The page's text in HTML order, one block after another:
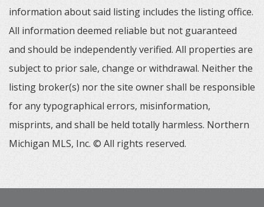
information about said listing includes the listing office.
All information deemed reliable but not guaranteed
and should be independently verified. All properties are
subject to prior sale, change or withdrawal. Neither the
listing broker(s) nor the site owner shall be responsible
for any typographical errors, misinformation,
misprints, and shall be held totally harmless. Northern
Michigan MLS, Inc. © All rights reserved.